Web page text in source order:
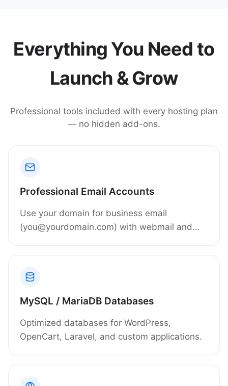
Everything You Need to
Launch & Grow
Professional tools included with every hosting plan
— no hidden add-ons.
Professional Email Accounts
Use your domain for business email
(you@yourdomain.com) with webmail and
MySQL / MariaDB Databases
Optimized databases for WordPress,
OpenCart, Laravel, and custom applications.